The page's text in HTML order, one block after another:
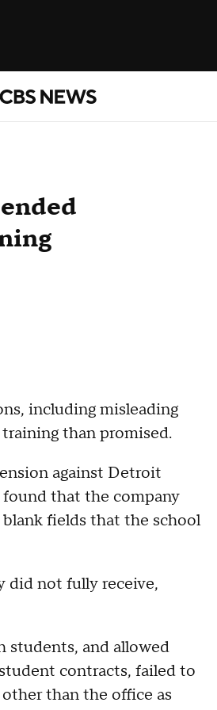
including misleading
than promised.
against Detroit
found that the company
fields that the school
did not fully receive,
students, and allowed
contracts, failed to
than the office as